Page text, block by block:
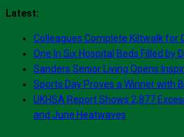
Skip
content
Latest:
Colleagues Complete Kiltwalk for
One In Six Hospital Beds Filled by
Sanders Senior Living Opens
Sports Day Proves a Winner with
UKHSA Report Shows 2,877
and June Heatwaves